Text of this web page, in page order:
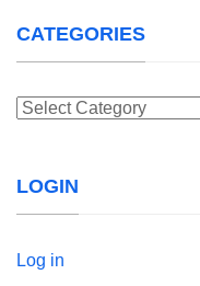
CATEGORIES
Categories
LOGIN
Log in